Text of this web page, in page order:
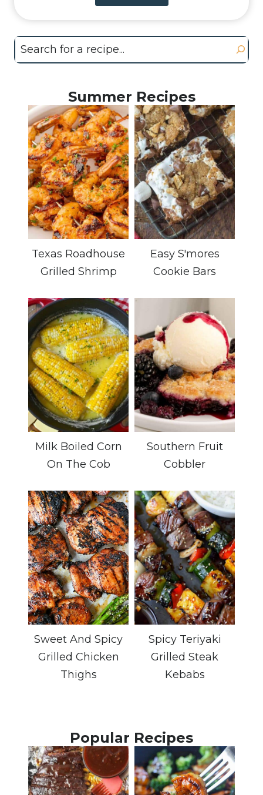
Search
Summer Recipes
Texas Roadhouse
Grilled Shrimp
Easy S'mores
Cookie Bars
Milk Boiled Corn
On The Cob
Southern Fruit
Cobbler
Sweet And Spicy
Grilled Chicken
Thighs
Spicy Teriyaki
Grilled Steak
Kebabs
Popular Recipes